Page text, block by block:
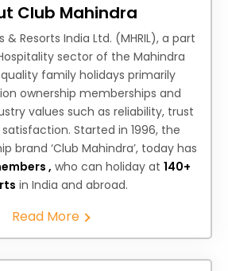
Club Mahindra
& Resorts India Ltd. (MHRIL), a part
sector of the Mahindra
family holidays primarily
ownership memberships and
values such as reliability, trust
Started in 1996, the
brand ‘Club Mahindra’, today has
, who can holiday at 140+
in India and abroad.
Read More